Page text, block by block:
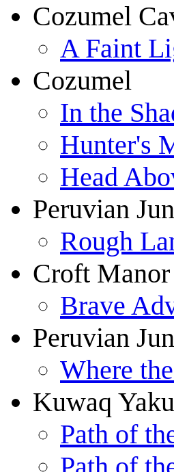
Cozumel
A Faint
Cozumel
In the
Hunter's
Head
Peruvian
Rough
Croft Manor
Brave
Peruvian
Where
Kuwaq Yaku
Path of